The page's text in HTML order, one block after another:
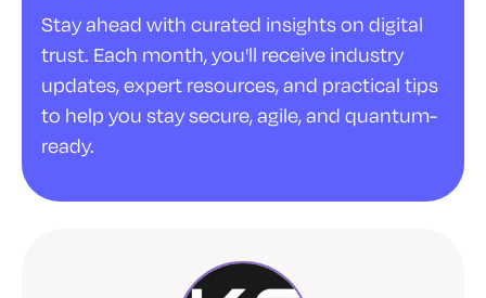
Stay ahead with curated insights on digital
trust. Each month, you'll receive industry
updates, expert resources, and practical tips
to help you stay secure, agile, and quantum-
ready.